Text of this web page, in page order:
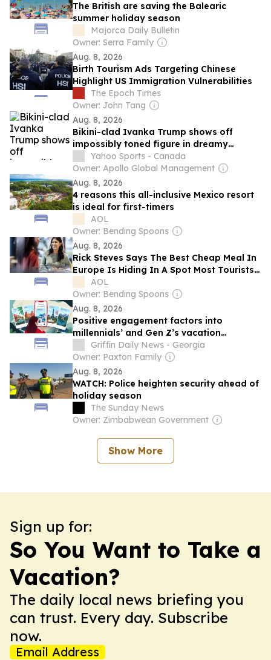
The British are saving the Balearic
summer holiday season
Majorca Daily Bulletin
Owner: Serra Family
Aug. 8, 2026
Birth Tourism Ads Targeting Chinese
Highlight US Immigration Vulnerabilities
The Epoch Times
Owner: John Tang
Aug. 8, 2026
Bikini-clad Ivanka Trump shows off
impossibly toned figure in dreamy
vacation photos
Yahoo Sports - Canada
Owner: Apollo Global Management
Aug. 8, 2026
4 reasons this all-inclusive Mexico resort
is ideal for first-timers
AOL
Owner: Bending Spoons
Aug. 8, 2026
Rick Steves Says The Best Cheap Meal In
Europe Is Hiding In A Spot Most Tourists
Walk Right Past
AOL
Owner: Bending Spoons
Aug. 8, 2026
Positive engagement factors into
millennials’ and Gen Z’s vacation
destination choices
Griffin Daily News - Georgia
Owner: Paxton Family
Aug. 8, 2026
WATCH: Police heighten security ahead of
holiday season
The Sunday News
Owner: Zimbabwean Government
Show More
Sign up for:
So You Want to Take a
Vacation?
The daily local news briefing you
can trust. Every day. Subscribe
now.
Email Address